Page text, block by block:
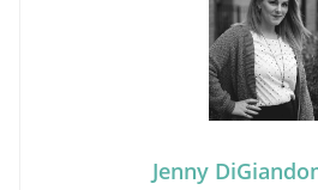
Jenny